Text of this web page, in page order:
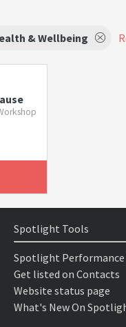
& Wellbeing
Spotlight Tools
Spotlight Performance
Get listed on Contacts
Website status page
What's New On